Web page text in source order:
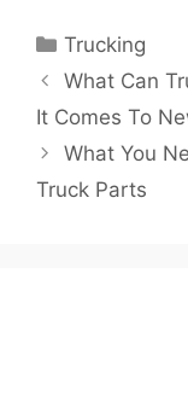
covering carrier
freight logistics,
strategy. Last
June 2026.
Categories
Trucking
What Can
It Comes To
What You
Truck Parts